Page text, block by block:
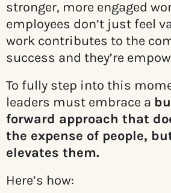
stronger, more engaged
employees don’t just feel
work contributes to the
success and they’re
To fully step into this
leaders must embrace a
forward approach that
the expense of people,
elevates them.
Here’s how: